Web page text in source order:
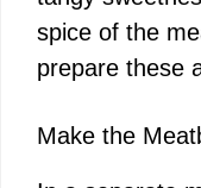
spice of the
prepare these
Make the